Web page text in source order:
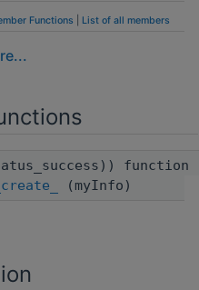
Functions List of all members
function
(myInfo)